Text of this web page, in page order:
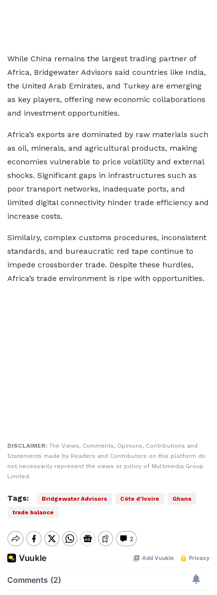
While China remains the largest trading partner of
Africa, Bridgewater Advisors said countries like India,
the United Arab Emirates, and Turkey are emerging
as key players, offering new economic collaborations
and investment opportunities.
Africa’s exports are dominated by raw materials such
as oil, minerals, and agricultural products, making
economies vulnerable to price volatility and external
shocks. Significant gaps in infrastructures such as
poor transport networks, inadequate ports, and
limited digital connectivity hinder trade efficiency and
increase costs.
Similalry, complex customs procedures, inconsistent
standards, and bureaucratic red tape continue to
impede crossborder trade. Despite these hurdles,
Africa’s trade environment is ripe with opportunities.
DISCLAIMER: The Views, Comments, Opinions, Contributions and
Statements made by Readers and Contributors on this platform do
not necessarily represent the views or policy of Multimedia Group
Limited.
Tags: Bridgewater Advisors Côte d’Ivoire
Ghana
trade balance